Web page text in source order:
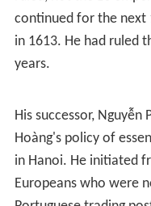
continued for the next
in 1613. He had ruled
years.